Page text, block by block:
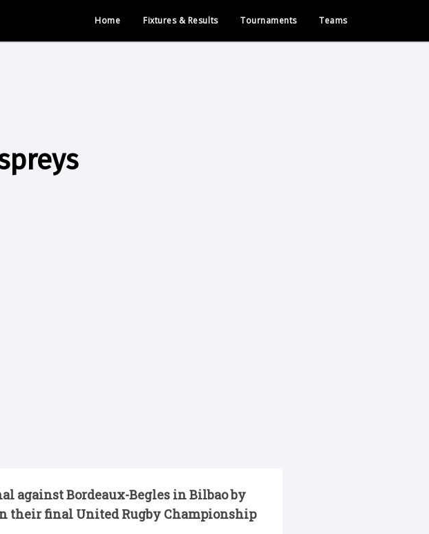
Home Fixtures & Results Tournaments Teams
against Bordeaux-Begles in Bilbao by
their final United Rugby Championship